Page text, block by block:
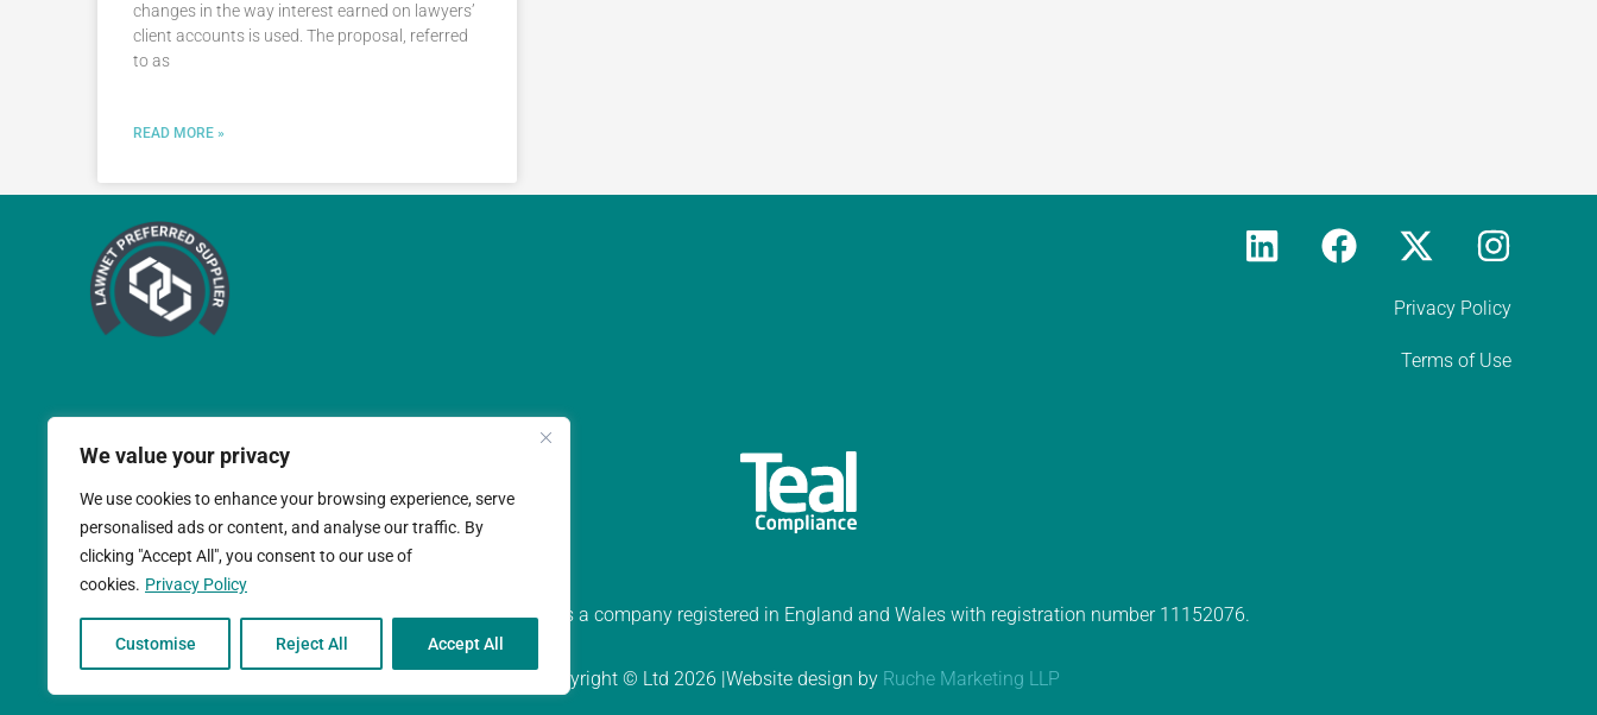
We value your privacy
We use cookies to enhance your browsing experience, serve
personalised ads or content, and analyse our traffic. By
clicking "Accept All", you consent to our use of
cookies. Privacy Policy
Customise Reject All Accept All
changes in the way interest earned on lawyers’
client accounts is used. The proposal, referred
to as
READ MORE »
Privacy Policy
Terms of Use
Teal Compliance Limited is a company registered in England and Wales with registration number 11152076.
Copyright © Ltd 2026 |Website design by Ruche Marketing LLP